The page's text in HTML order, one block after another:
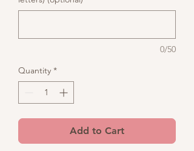
0/50
Quantity *
Add to Cart